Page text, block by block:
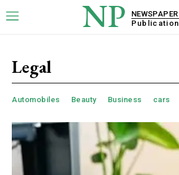
NP
NEWSPAPER
Publication
Legal
Automobiles Beauty Business cars